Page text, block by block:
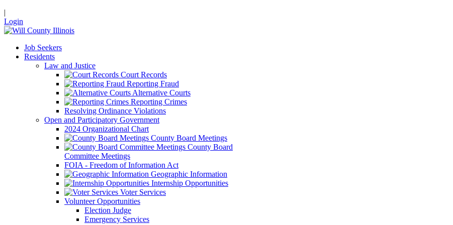
|
Login
Job Seekers
Residents
Law and Justice
Court Records
Reporting Fraud
Alternative Courts
Reporting Crimes
Resolving Ordinance Violations
Open and Participatory Government
2024 Organizational Chart
County Board Meetings
County Board
Committee Meetings
FOIA - Freedom of Information Act
Geographic Information
Internship Opportunities
Voter Services
Volunteer Opportunities
Election Judge
Emergency Services